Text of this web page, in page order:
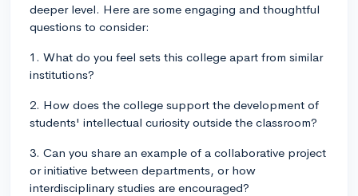
deeper level. Here are some engaging and thoughtful
questions to consider:
1. What do you feel sets this college apart from similar
institutions?
2. How does the college support the development of
students' intellectual curiosity outside the classroom?
3. Can you share an example of a collaborative project
or initiative between departments, or how
interdisciplinary studies are encouraged?